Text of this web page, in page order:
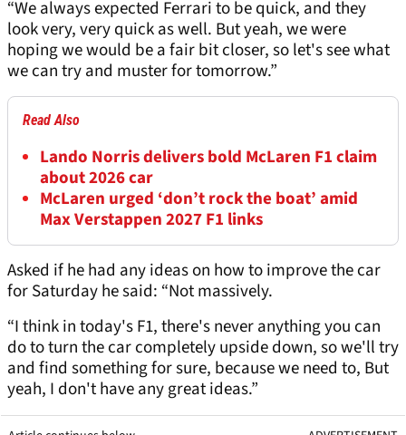
“We always expected Ferrari to be quick, and they
look very, very quick as well. But yeah, we were
hoping we would be a fair bit closer, so let's see what
we can try and muster for tomorrow.”
Read Also
Lando Norris delivers bold McLaren F1 claim
about 2026 car
McLaren urged ‘don’t rock the boat’ amid
Max Verstappen 2027 F1 links
Asked if he had any ideas on how to improve the car
for Saturday he said: “Not massively.
“I think in today's F1, there's never anything you can
do to turn the car completely upside down, so we'll try
and find something for sure, because we need to, But
yeah, I don't have any great ideas.”